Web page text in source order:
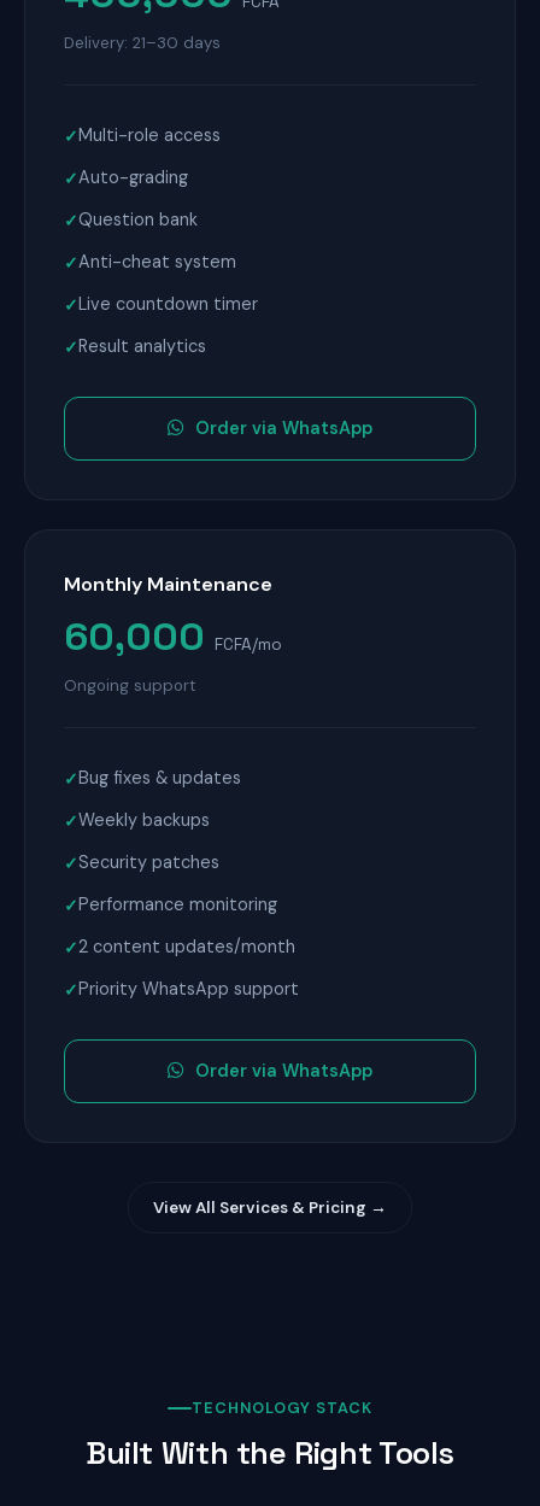
Delivery: 21–30 days
Multi-role access
Auto-grading
Question bank
Anti-cheat system
Live countdown timer
Result analytics
Order via WhatsApp
Monthly Maintenance
60,000
FCFA/mo
Ongoing support
Bug fixes & updates
Weekly backups
Security patches
Performance monitoring
2 content updates/month
Priority WhatsApp support
Order via WhatsApp
View All Services & Pricing →
TECHNOLOGY STACK
Built With the Right Tools